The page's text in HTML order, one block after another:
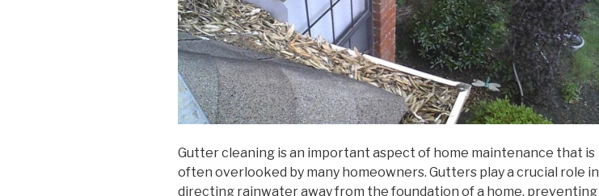
Gutter cleaning is an important aspect of home maintenance that is
often overlooked by many homeowners. Gutters play a crucial role in
directing rainwater away from the foundation of a home, preventing